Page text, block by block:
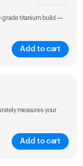
grade titanium build —
Add to cart
measures your
Add to cart